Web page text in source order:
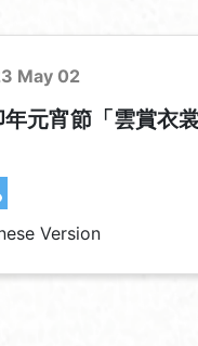
May 02
元宵節「雲賞衣
Version